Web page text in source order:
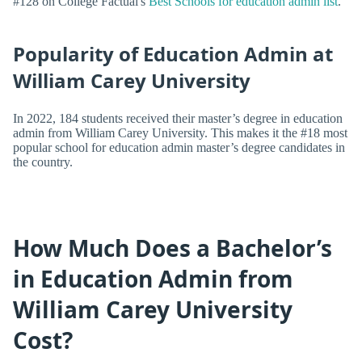
Popularity of Education Admin at
William Carey University
In 2022, 184 students received their master’s degree in education
admin from William Carey University. This makes it the #18 most
popular school for education admin master’s degree candidates in
the country.
How Much Does a Bachelor’s
in Education Admin from
William Carey University
Cost?